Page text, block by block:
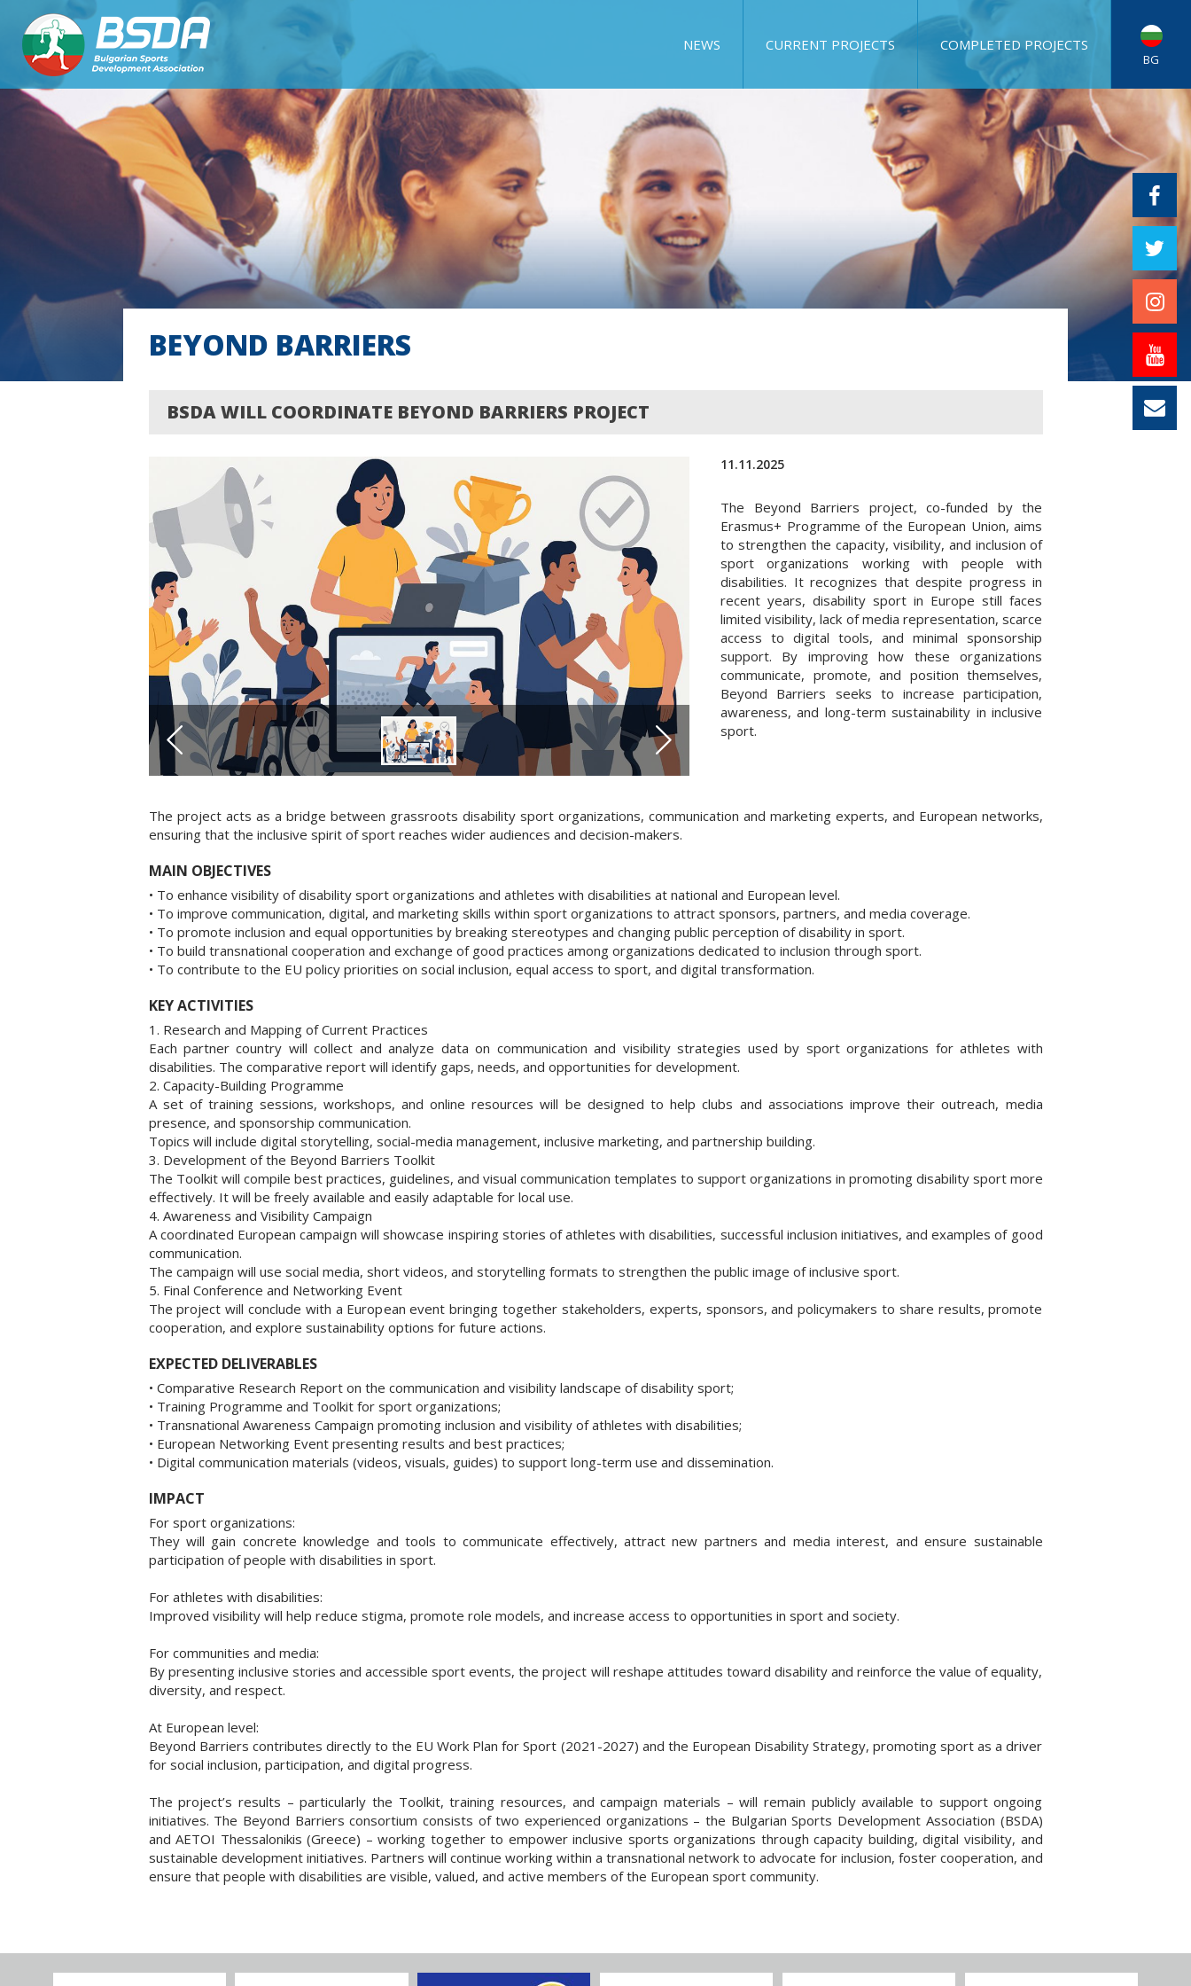
NEWS CURRENT PROJECTS COMPLETED PROJECTS
BG
BEYOND BARRIERS
BSDA WILL COORDINATE BEYOND BARRIERS PROJECT
11.11.2025
The Beyond Barriers project, co-funded by the
Erasmus+ Programme of the European Union, aims
to strengthen the capacity, visibility, and inclusion of
sport organizations working with people with
disabilities. It recognizes that despite progress in
recent years, disability sport in Europe still faces
limited visibility, lack of media representation, scarce
access to digital tools, and minimal sponsorship
support. By improving how these organizations
communicate, promote, and position themselves,
Beyond Barriers seeks to increase participation,
awareness, and long-term sustainability in inclusive
sport.
The project acts as a bridge between grassroots disability sport organizations, communication and marketing experts, and European networks,
ensuring that the inclusive spirit of sport reaches wider audiences and decision-makers.
MAIN OBJECTIVES
• To enhance visibility of disability sport organizations and athletes with disabilities at national and European level.
• To improve communication, digital, and marketing skills within sport organizations to attract sponsors, partners, and media coverage.
• To promote inclusion and equal opportunities by breaking stereotypes and changing public perception of disability in sport.
• To build transnational cooperation and exchange of good practices among organizations dedicated to inclusion through sport.
• To contribute to the EU policy priorities on social inclusion, equal access to sport, and digital transformation.
KEY ACTIVITIES
1. Research and Mapping of Current Practices
Each partner country will collect and analyze data on communication and visibility strategies used by sport organizations for athletes with
disabilities. The comparative report will identify gaps, needs, and opportunities for development.
2. Capacity-Building Programme
A set of training sessions, workshops, and online resources will be designed to help clubs and associations improve their outreach, media
presence, and sponsorship communication.
Topics will include digital storytelling, social-media management, inclusive marketing, and partnership building.
3. Development of the Beyond Barriers Toolkit
The Toolkit will compile best practices, guidelines, and visual communication templates to support organizations in promoting disability sport more
effectively. It will be freely available and easily adaptable for local use.
4. Awareness and Visibility Campaign
A coordinated European campaign will showcase inspiring stories of athletes with disabilities, successful inclusion initiatives, and examples of good
communication.
The campaign will use social media, short videos, and storytelling formats to strengthen the public image of inclusive sport.
5. Final Conference and Networking Event
The project will conclude with a European event bringing together stakeholders, experts, sponsors, and policymakers to share results, promote
cooperation, and explore sustainability options for future actions.
EXPECTED DELIVERABLES
• Comparative Research Report on the communication and visibility landscape of disability sport;
• Training Programme and Toolkit for sport organizations;
• Transnational Awareness Campaign promoting inclusion and visibility of athletes with disabilities;
• European Networking Event presenting results and best practices;
• Digital communication materials (videos, visuals, guides) to support long-term use and dissemination.
IMPACT
For sport organizations:
They will gain concrete knowledge and tools to communicate effectively, attract new partners and media interest, and ensure sustainable
participation of people with disabilities in sport.
For athletes with disabilities:
Improved visibility will help reduce stigma, promote role models, and increase access to opportunities in sport and society.
For communities and media:
By presenting inclusive stories and accessible sport events, the project will reshape attitudes toward disability and reinforce the value of equality,
diversity, and respect.
At European level:
Beyond Barriers contributes directly to the EU Work Plan for Sport (2021-2027) and the European Disability Strategy, promoting sport as a driver
for social inclusion, participation, and digital progress.
The project’s results – particularly the Toolkit, training resources, and campaign materials – will remain publicly available to support ongoing
initiatives. The Beyond Barriers consortium consists of two experienced organizations – the Bulgarian Sports Development Association (BSDA)
and AETOI Thessalonikis (Greece) – working together to empower inclusive sports organizations through capacity building, digital visibility, and
sustainable development initiatives. Partners will continue working within a transnational network to advocate for inclusion, foster cooperation, and
ensure that people with disabilities are visible, valued, and active members of the European sport community.